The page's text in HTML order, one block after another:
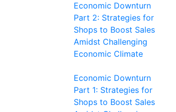
Economic Downturn
Part 2: Strategies for
Shops to Boost Sales
Amidst Challenging
Economic Climate
Economic Downturn
Part 1: Strategies for
Shops to Boost Sales